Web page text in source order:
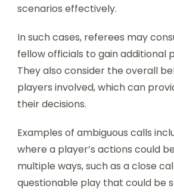
scenarios effectively.
In such cases, referees may
fellow officials to gain additional
They also consider the overall
players involved, which can
their decisions.
Examples of ambiguous calls
where a player’s actions could
multiple ways, such as a close
questionable play that could be